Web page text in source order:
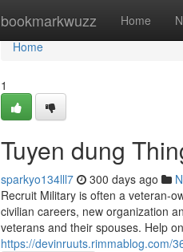
bookmarkwuzz Home
Home
Home
1
Tuyen dung
sparkyo134lll7 300 days ago
Recruit Military is often a veteran-
civilian careers, new organization
veterans and their spouses. Help
https://devinruuts.rimmablog.com/